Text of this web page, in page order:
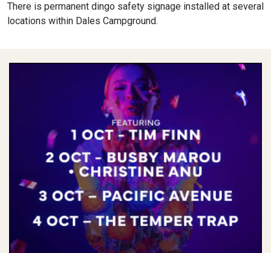
There is permanent dingo safety signage installed at several
locations within Dales Campground.